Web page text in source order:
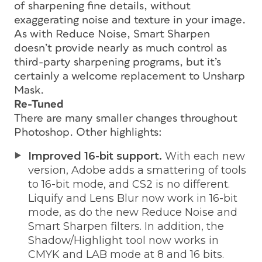
of sharpening fine details, without
exaggerating noise and texture in your image.
As with Reduce Noise, Smart Sharpen
doesn’t provide nearly as much control as
third-party sharpening programs, but it’s
certainly a welcome replacement to Unsharp
Mask.
Re-Tuned
There are many smaller changes throughout
Photoshop. Other highlights:
Improved 16-bit support. With each new
version, Adobe adds a smattering of tools
to 16-bit mode, and CS2 is no different.
Liquify and Lens Blur now work in 16-bit
mode, as do the new Reduce Noise and
Smart Sharpen filters. In addition, the
Shadow/Highlight tool now works in
CMYK and LAB mode at 8 and 16 bits.